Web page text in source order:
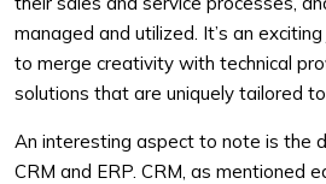
managed and utilized. It’s an
to merge creativity with technical
solutions that are uniquely tailored
An interesting aspect to note is the
CRM and ERP. CRM, as mentioned